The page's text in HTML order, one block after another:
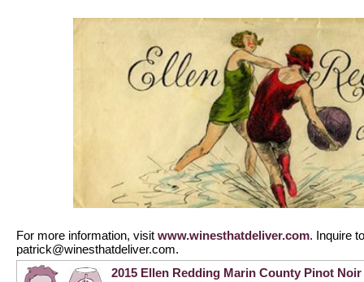
For more information, visit www.winesthatdeliver.com. Inquire
patrick@winesthatdeliver.com.
2015 Ellen Redding Marin County Pinot Noir